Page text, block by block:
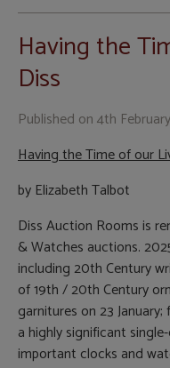
Having the
Diss
Published on4th
Having the Time of our
by Elizabeth Talbot
Diss Auction Rooms is
& Watches auctions.
including 20th Century
of 19th / 20th Century
garnitures on 23
a highly significant
important clocks and